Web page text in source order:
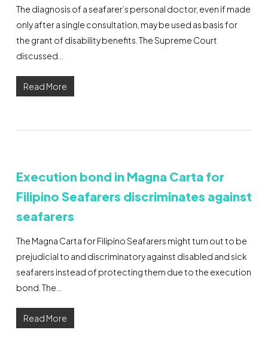
The diagnosis of a seafarer’s personal doctor, even if made
only after a single consultation, may be used as basis for
the grant of disability benefits. The Supreme Court
discussed…
Read More
Execution bond in Magna Carta for
Filipino Seafarers discriminates against
seafarers
The Magna Carta for Filipino Seafarers might turn out to be
prejudicial to and discriminatory against disabled and sick
seafarers instead of protecting them due to the execution
bond. The…
Read More